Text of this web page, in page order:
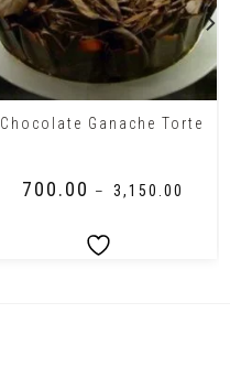
Chocolate Ganache Torte
700.00 – 3,150.00